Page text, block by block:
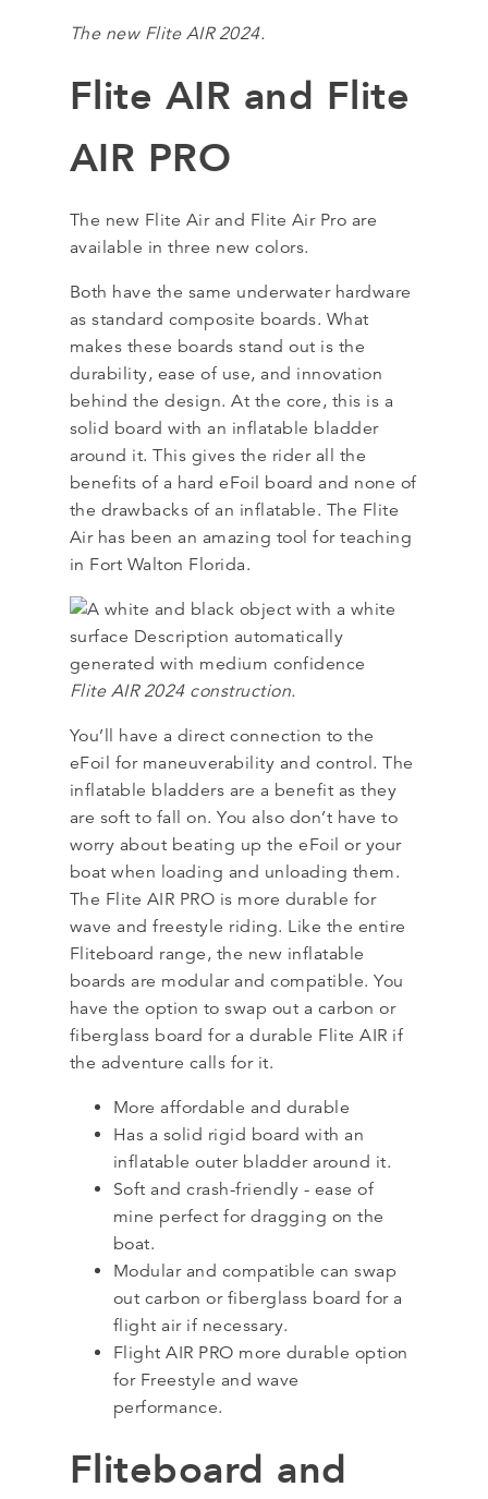
The new Flite AIR 2024.
Flite AIR and Flite
AIR PRO
The new Flite Air and Flite Air Pro are
available in three new colors.
Both have the same underwater hardware
as standard composite boards. What
makes these boards stand out is the
durability, ease of use, and innovation
behind the design. At the core, this is a
solid board with an inflatable bladder
around it. This gives the rider all the
benefits of a hard eFoil board and none of
the drawbacks of an inflatable. The Flite
Air has been an amazing tool for teaching
in Fort Walton Florida.
Flite AIR 2024 construction.
You’ll have a direct connection to the
eFoil for maneuverability and control. The
inflatable bladders are a benefit as they
are soft to fall on. You also don’t have to
worry about beating up the eFoil or your
boat when loading and unloading them.
The Flite AIR PRO is more durable for
wave and freestyle riding. Like the entire
Fliteboard range, the new inflatable
boards are modular and compatible. You
have the option to swap out a carbon or
fiberglass board for a durable Flite AIR if
the adventure calls for it.
More affordable and durable
Has a solid rigid board with an
inflatable outer bladder around it.
Soft and crash-friendly - ease of
mine perfect for dragging on the
boat.
Modular and compatible can swap
out carbon or fiberglass board for a
flight air if necessary.
Flight AIR PRO more durable option
for Freestyle and wave
performance.
Fliteboard and